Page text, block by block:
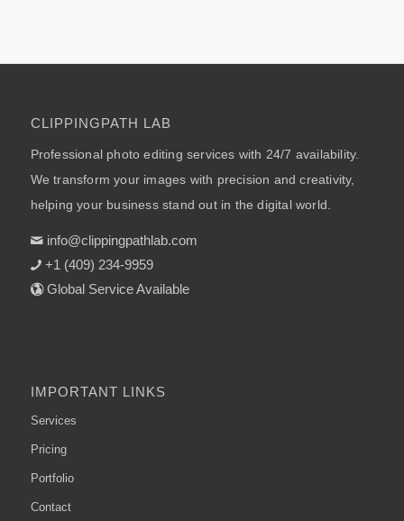
CLIPPINGPATH LAB
Professional photo editing services with 24/7 availability.
We transform your images with precision and creativity,
helping your business stand out in the digital world.
info@clippingpathlab.com
+1 (409) 234-9959
Global Service Available
IMPORTANT LINKS
Services
Pricing
Portfolio
Contact